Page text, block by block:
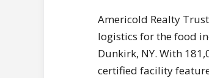
Americold Realty
logistics for the food
Dunkirk, NY. With
certified facility